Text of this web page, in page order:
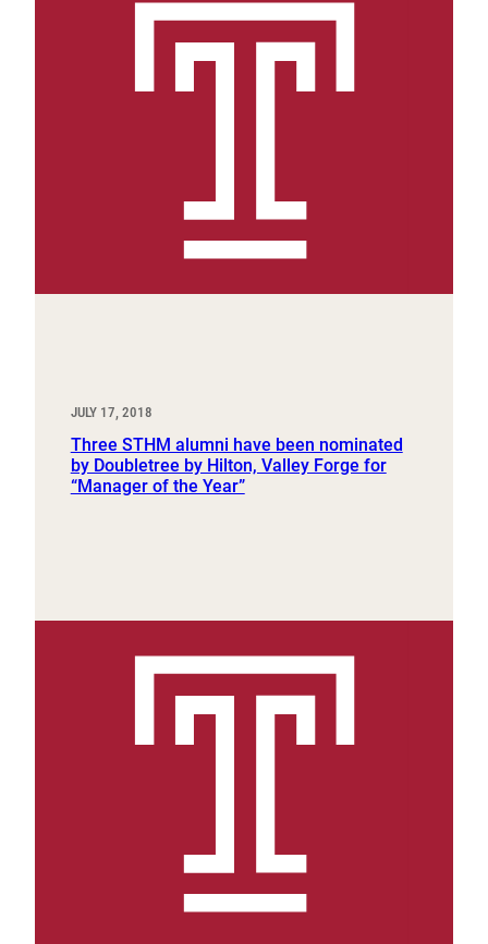
JULY 17, 2018
Three STHM alumni have been nominated
by Doubletree by Hilton, Valley Forge for
“Manager of the Year”